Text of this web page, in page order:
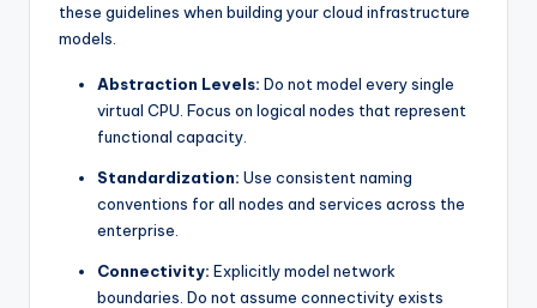
these guidelines when building your cloud infrastructure
models.
Abstraction Levels: Do not model every single
virtual CPU. Focus on logical nodes that represent
functional capacity.
Standardization: Use consistent naming
conventions for all nodes and services across the
enterprise.
Connectivity: Explicitly model network
boundaries. Do not assume connectivity exists